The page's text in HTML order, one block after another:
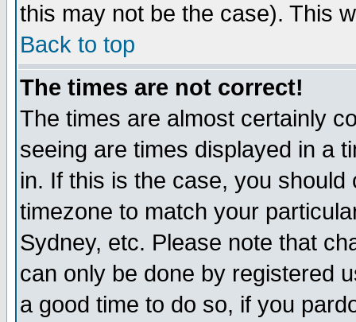
this may not be the case). This
Back to top
The times are not correct!
The times are almost certainly
seeing are times displayed in a
in. If this is the case, you
timezone to match your
Sydney, etc. Please note that
can only be done by registered
a good time to do so, if you